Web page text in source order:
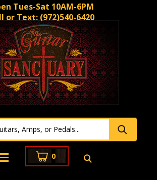
Tues-Sat 10AM-6PM
or Text: (972)540-6420
0